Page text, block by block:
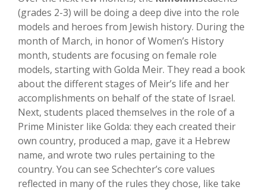
(grades 2-3) will be doing a deep dive into the role
models and heroes from Jewish history. During the
month of March, in honor of Women’s History
month, students are focusing on female role
models, starting with Golda Meir. They read a book
about the different stages of Meir’s life and her
accomplishments on behalf of the state of Israel.
Next, students placed themselves in the role of a
Prime Minister like Golda: they each created their
own country, produced a map, gave it a Hebrew
name, and wrote two rules pertaining to the
country. You can see Schechter’s core values
reflected in many of the rules they chose, like take